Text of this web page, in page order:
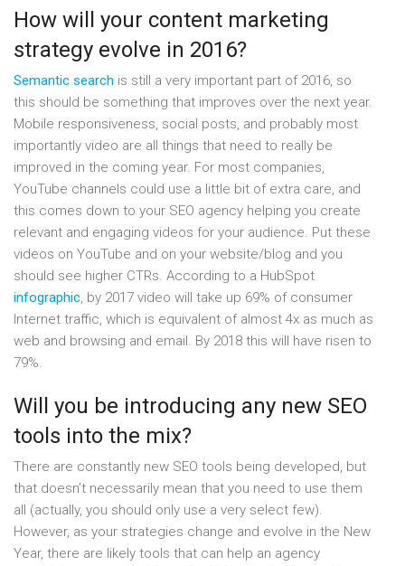
How will your content marketing
strategy evolve in 2016?
Semantic search is still a very important part of 2016, so
this should be something that improves over the next year.
Mobile responsiveness, social posts, and probably most
importantly video are all things that need to really be
improved in the coming year. For most companies,
YouTube channels could use a little bit of extra care, and
this comes down to your SEO agency helping you create
relevant and engaging videos for your audience. Put these
videos on YouTube and on your website/blog and you
should see higher CTRs. According to a HubSpot
infographic, by 2017 video will take up 69% of consumer
Internet traffic, which is equivalent of almost 4x as much as
web and browsing and email. By 2018 this will have risen to
79%.
Will you be introducing any new SEO
tools into the mix?
There are constantly new SEO tools being developed, but
that doesn’t necessarily mean that you need to use them
all (actually, you should only use a very select few).
However, as your strategies change and evolve in the New
Year, there are likely tools that can help an agency